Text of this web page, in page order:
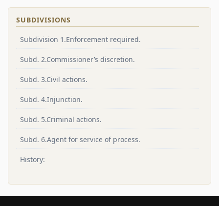
SUBDIVISIONS
Subdivision 1.Enforcement required.
Subd. 2.Commissioner’s discretion.
Subd. 3.Civil actions.
Subd. 4.Injunction.
Subd. 5.Criminal actions.
Subd. 6.Agent for service of process.
History: